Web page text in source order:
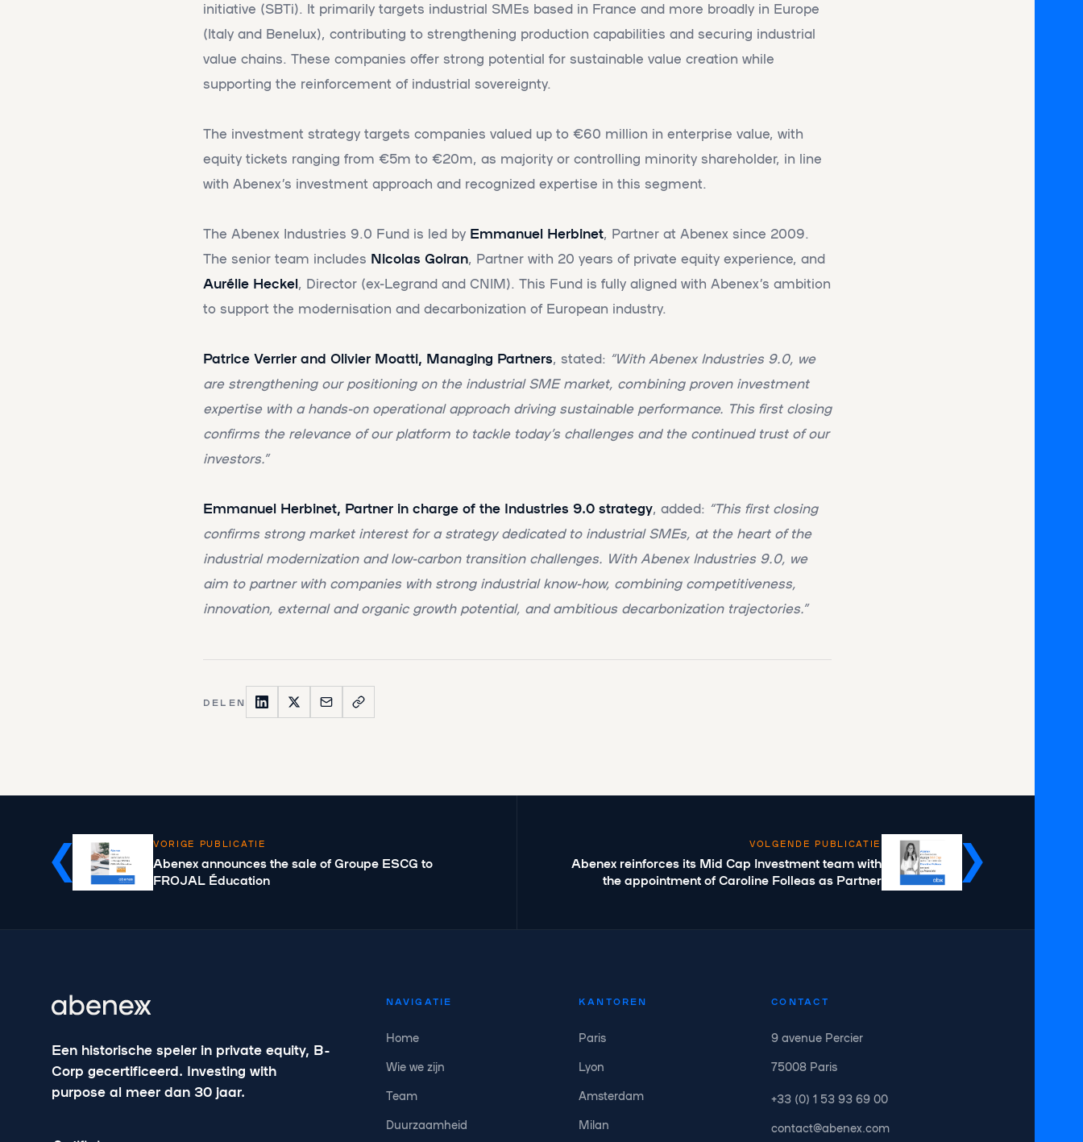
initiative (SBTi). It primarily targets industrial SMEs based in France and more broadly in Europe
(Italy and Benelux), contributing to strengthening production capabilities and securing industrial
value chains. These companies offer strong potential for sustainable value creation while
supporting the reinforcement of industrial sovereignty.
The investment strategy targets companies valued up to €60 million in enterprise value, with
equity tickets ranging from €5m to €20m, as majority or controlling minority shareholder, in line
with Abenex’s investment approach and recognized expertise in this segment.
The Abenex Industries 9.0 Fund is led by Emmanuel Herbinet, Partner at Abenex since 2009.
The senior team includes Nicolas Goiran, Partner with 20 years of private equity experience, and
Aurélie Heckel, Director (ex-Legrand and CNIM). This Fund is fully aligned with Abenex’s ambition
to support the modernisation and decarbonization of European industry.
Patrice Verrier and Olivier Moatti, Managing Partners, stated: “With Abenex Industries 9.0, we
are strengthening our positioning on the industrial SME market, combining proven investment
expertise with a hands-on operational approach driving sustainable performance. This first closing
confirms the relevance of our platform to tackle today’s challenges and the continued trust of our
investors.”
Emmanuel Herbinet, Partner in charge of the Industries 9.0 strategy, added: “This first closing
confirms strong market interest for a strategy dedicated to industrial SMEs, at the heart of the
industrial modernization and low-carbon transition challenges. With Abenex Industries 9.0, we
aim to partner with companies with strong industrial know-how, combining competitiveness,
innovation, external and organic growth potential, and ambitious decarbonization trajectories.”
DELEN
VORIGE PUBLICATIE
Abenex announces the sale of Groupe ESCG to
FROJAL Éducation
VOLGENDE PUBLICATIE
Abenex reinforces its Mid Cap Investment team with
the appointment of Caroline Folleas as Partner
Een historische speler in private equity, B-
Corp gecertificeerd. Investing with
purpose al meer dan 30 jaar.
NAVIGATIE
Home
Wie we zijn
Team
Duurzaamheid
KANTOREN
Paris
Lyon
Amsterdam
Milan
CONTACT
9 avenue Percier
75008 Paris
+33 (0) 1 53 93 69 00
contact@abenex.com